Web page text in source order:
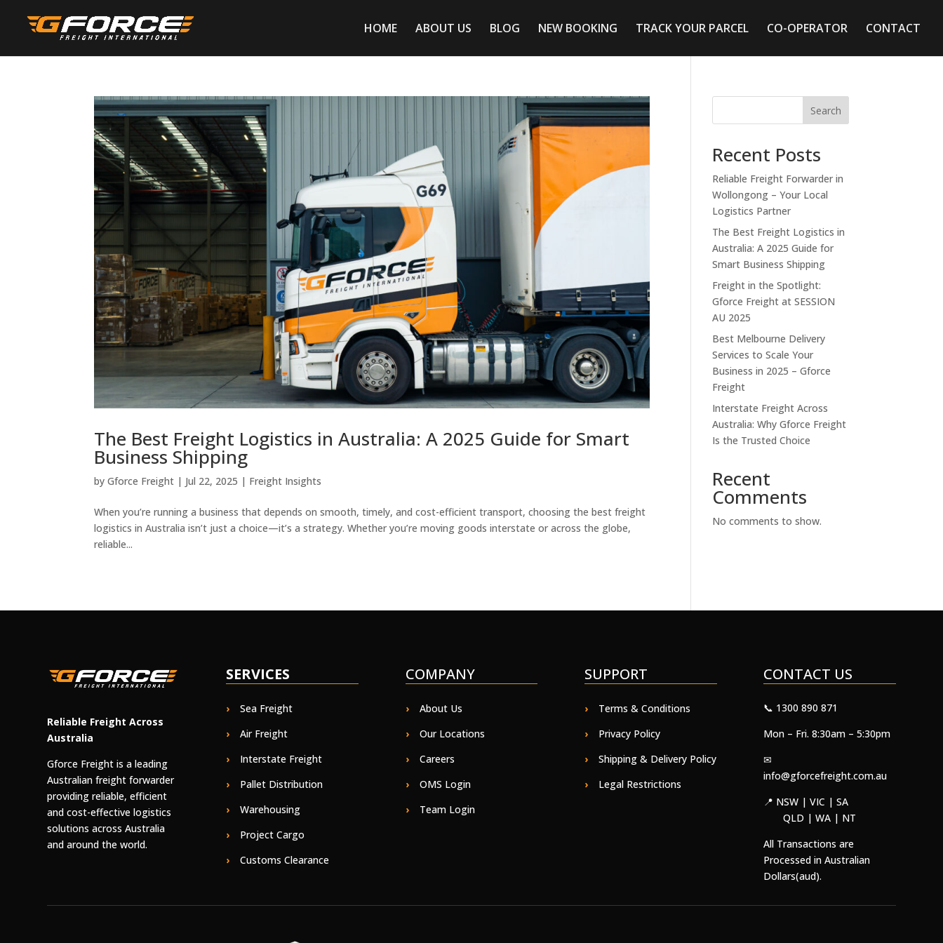
HOME ABOUT US BLOG NEW BOOKING TRACK YOUR PARCEL CO-OPERATOR CONTACT
The Best Freight Logistics in Australia: A 2025 Guide for Smart
Business Shipping
byGforce Freight | Jul 22, 2025 | Freight Insights
When you’re running a business that depends on smooth, timely, and cost-efficient transport, choosing the best freight
logistics in Australia isn’t just a choice—it’s a strategy. Whether you’re moving goods interstate or across the globe,
reliable...
Search
Recent Posts
Reliable Freight Forwarder in
Wollongong – Your Local
Logistics Partner
The Best Freight Logistics in
Australia: A 2025 Guide for
Smart Business Shipping
Freight in the Spotlight:
Gforce Freight at SESSION
AU 2025
Best Melbourne Delivery
Services to Scale Your
Business in 2025 – Gforce
Freight
Interstate Freight Across
Australia: Why Gforce Freight
Is the Trusted Choice
Recent
Comments
No comments to show.
Reliable Freight Across
Australia
Gforce Freight is a leading
Australian freight forwarder
providing reliable, efficient
and cost-effective logistics
solutions across Australia
and around the world.
SERVICES
Sea Freight
Air Freight
Interstate Freight
Pallet Distribution
Warehousing
Project Cargo
Customs Clearance
COMPANY
About Us
Our Locations
Careers
OMS Login
Team Login
SUPPORT
Terms & Conditions
Privacy Policy
Shipping & Delivery Policy
Legal Restrictions
CONTACT US
📞 1300 890 871
Mon – Fri. 8:30am – 5:30pm
✉
info@gforcefreight.com.au
📍 NSW | VIC | SA
QLD | WA | NT
All Transactions are
Processed in Australian
Dollars(aud).